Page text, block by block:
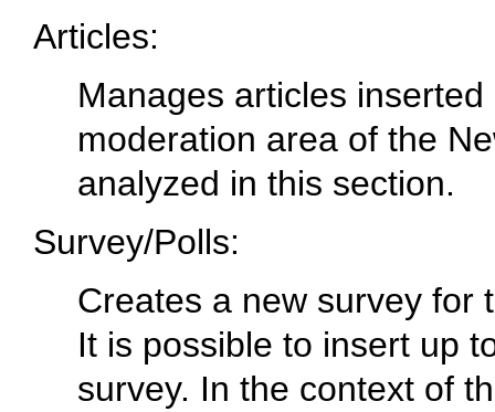
Articles:
Manages articles
moderation area of the
analyzed in this section.
Survey/Polls:
Creates a new survey for
It is possible to insert up
survey. In the context of